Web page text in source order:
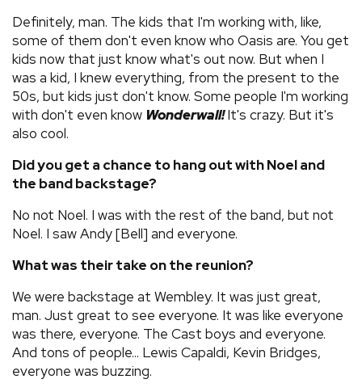
Definitely, man. The kids that I'm working with, like,
some of them don't even know who Oasis are. You get
kids now that just know what's out now. But when I
was a kid, I knew everything, from the present to the
50s, but kids just don't know. Some people I'm working
with don't even know Wonderwall!It's crazy. But it's
also cool.
Did you get a chance to hang out with Noel and
the band backstage?
No not Noel. I was with the rest of the band, but not
Noel. I saw Andy [Bell] and everyone.
What was their take on the reunion?
We were backstage at Wembley. It was just great,
man. Just great to see everyone. It was like everyone
was there, everyone. The Cast boys and everyone.
And tons of people... Lewis Capaldi, Kevin Bridges,
everyone was buzzing.